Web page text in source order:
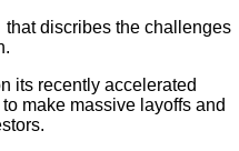
discribes the challenges
its recently accelerated
make massive layoffs and